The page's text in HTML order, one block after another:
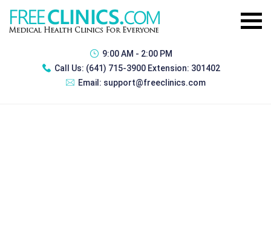
9:00 AM - 2:00 PM
Call Us: (641) 715-3900 Extension: 301402
Email: support@freeclinics.com